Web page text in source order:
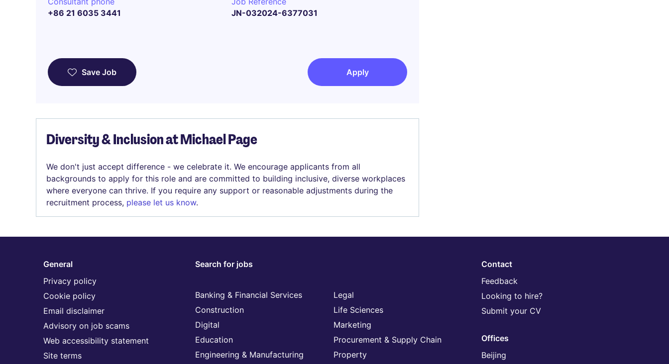
+86 21 6035 3441
JN-032024-6377031
Save Job Apply
Diversity & Inclusion at Michael Page
We don't just accept difference - we celebrate it. We encourage applicants from all
backgrounds to apply for this role and are committed to building inclusive, diverse workplaces
where everyone can thrive. If you require any support or reasonable adjustments during the
recruitment process, please let us know.
General
Privacy policy
Cookie policy
Email disclaimer
Advisory on job scams
Web accessibility statement
Site terms
Search for jobs
Banking & Financial Services
Construction
Digital
Education
Engineering & Manufacturing
Legal
Life Sciences
Marketing
Procurement & Supply Chain
Property
Contact
Feedback
Looking to hire?
Submit your CV
Offices
Beijing